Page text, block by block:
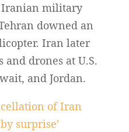
Iranian military
downed an
Iran later
drones at U.S.
and Jordan.
of Iran
surprise’